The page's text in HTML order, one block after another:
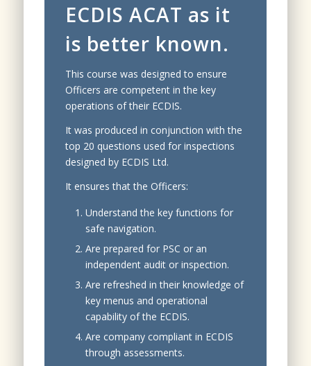
ECDIS ACAT as it
is better known.
This course was designed to ensure
Officers are competent in the key
operations of their ECDIS.
It was produced in conjunction with the
top 20 questions used for inspections
designed by ECDIS Ltd.
It ensures that the Officers:
Understand the key functions for
safe navigation.
Are prepared for PSC or an
independent audit or inspection.
Are refreshed in their knowledge of
key menus and operational
capability of the ECDIS.
Are company compliant in ECDIS
through assessments.